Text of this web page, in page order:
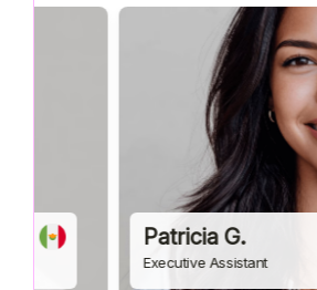
Patricia G.
Executive Assistant